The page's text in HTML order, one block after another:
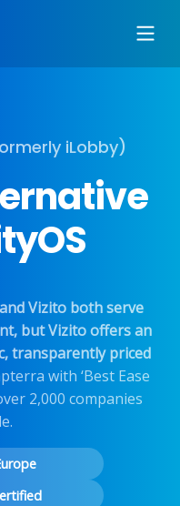
iLobby)
Vizito both serve
but Vizito offers an
transparently priced
with ‘Best Ease
2,000 companies